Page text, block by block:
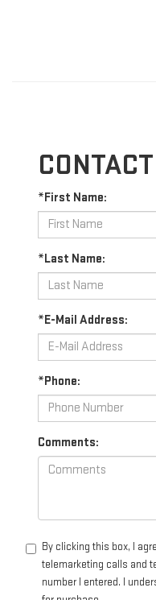
*First Name:
*Last Name:
*E-Mail Address:
*Phone:
Comments:
By clicking this box, I
telemarketing calls and
number I entered. I